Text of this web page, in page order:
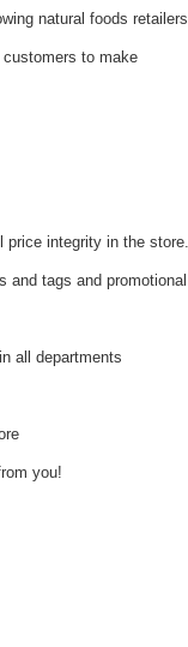
natural foods
customers to make
price integrity in the store.
and tags and promotional
all departments
you!